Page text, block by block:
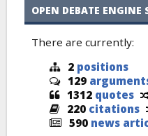
OPEN DEBATE ENGINE
There are currently:
2 positions
129
1312 quotes
220 citations
590 news